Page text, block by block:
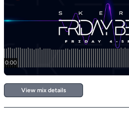
View mix details